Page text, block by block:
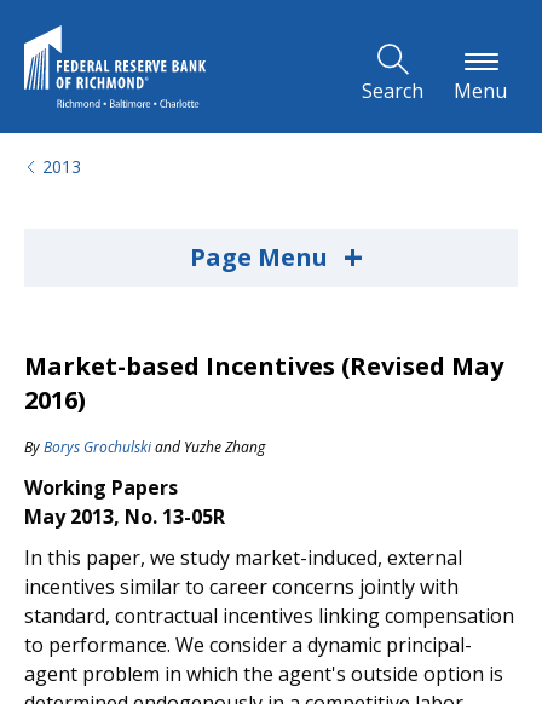
Search Menu
2013
Page Menu +
Market-based Incentives (Revised May
2016)
ByBorys Grochulskiand Yuzhe Zhang
Working Papers
May 2013, No. 13-05R
In this paper, we study market-induced, external
incentives similar to career concerns jointly with
standard, contractual incentives linking compensation
to performance. We consider a dynamic principal-
agent problem in which the agent's outside option is